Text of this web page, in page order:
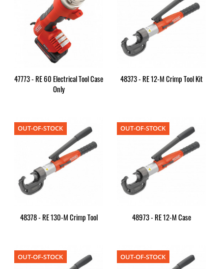
47773 - RE 60 Electrical Tool Case
Only
48373 - RE 12-M Crimp Tool Kit
48378 - RE 130-M Crimp Tool
OUT-OF-STOCK
48973 - RE 12-M Case
OUT-OF-STOCK
OUT-OF-STOCK OUT-OF-STOCK